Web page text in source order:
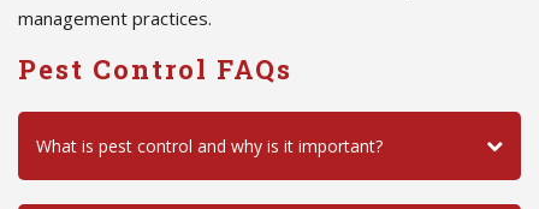
management practices.
Pest Control FAQs
What is pest control and why is it important?